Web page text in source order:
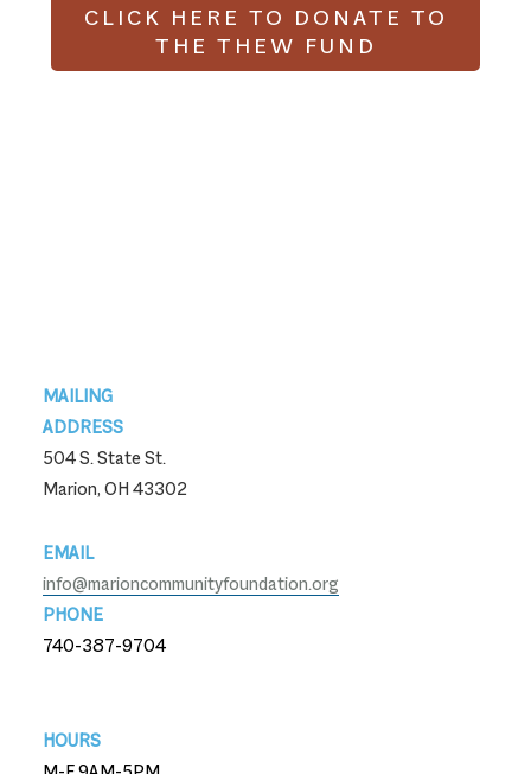
CLICK HERE TO DONATE TO
THE THEW FUND
Footer
MAILING
ADDRESS
504 S. State St.
Marion, OH 43302
EMAIL
info@marioncommunityfoundation.org
PHONE
740-387-9704
HOURS